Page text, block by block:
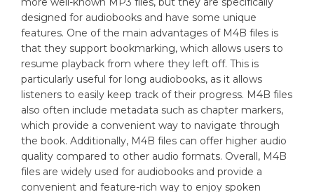
designed for audiobooks and have some unique
features. One of the main advantages of M4B files is
that they support bookmarking, which allows users to
resume playback from where they left off. This is
particularly useful for long audiobooks, as it allows
listeners to easily keep track of their progress. M4B files
also often include metadata such as chapter markers,
which provide a convenient way to navigate through
the book. Additionally, M4B files can offer higher audio
quality compared to other audio formats. Overall, M4B
files are widely used for audiobooks and provide a
convenient and feature-rich way to enjoy spoken